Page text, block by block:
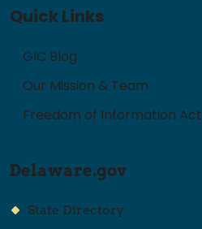
Quick Links
GIC Blog
Our Mission & Team
Freedom of Information Act
Delaware.gov
State Directory